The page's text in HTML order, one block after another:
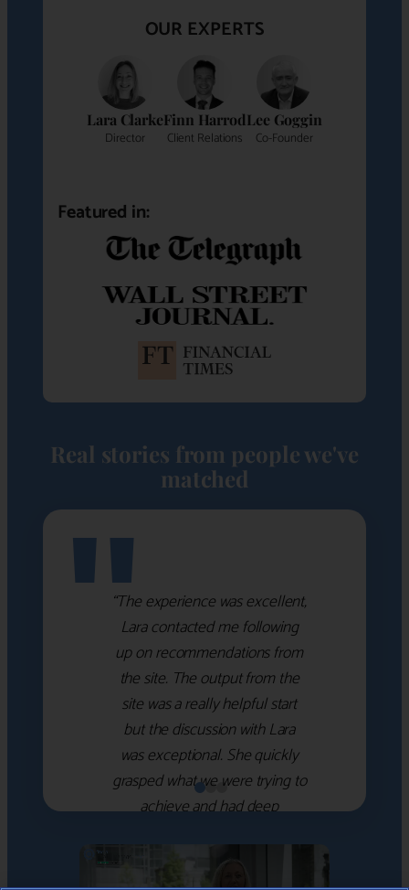
OUR EXPERTS
Lara Clarke
Director
Finn Harrod
Client Relations
Lee Goggin
Co-Founder
Featured in:
Real stories from people we've
matched
"“The experience was excellent,
Lara contacted me following
up on recommendations from
the site. The output from the
site was a really helpful start
but the discussion with Lara
was exceptional. She quickly
grasped what we were trying to
achieve and had deep
which she used to help select
the right shortlist for us. She